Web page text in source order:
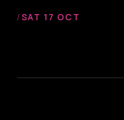
/SAT 17 OCT